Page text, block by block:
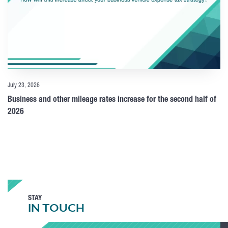
July 23, 2026
Business and other mileage rates increase for the second half of
2026
STAY
IN TOUCH